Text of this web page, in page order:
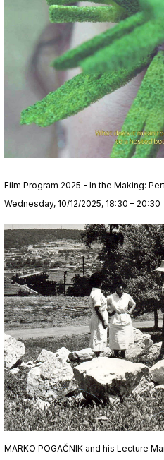
Film Program 2025 - In the Making:
Wednesday, 10/12/2025, 18:30 – 20:30
MARKO POGAČNIK and his Lecture